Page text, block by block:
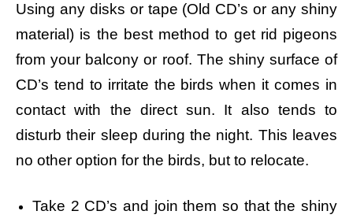
Using any disks or tape (Old CD’s or any shiny
material) is the best method to get rid pigeons
from your balcony or roof. The shiny surface of
CD’s tend to irritate the birds when it comes in
contact with the direct sun. It also tends to
disturb their sleep during the night. This leaves
no other option for the birds, but to relocate.
Take 2 CD’s and join them so that the shiny